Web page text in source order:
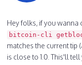
Hey folks, if you wanna
bitcoin‑cli
matches the current tip
is close to 1.0. This'll